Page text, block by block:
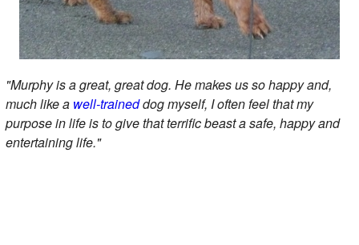
"Murphy is a great, great dog. He makes us so happy and,
much like a well-traineddog myself, I often feel that my
purpose in life is to give that terrific beast a safe, happy and
entertaining life."